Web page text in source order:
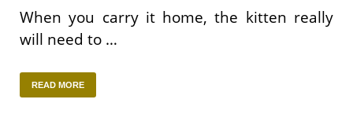
When you carry it home, the kitten really
will need to …
READ MORE